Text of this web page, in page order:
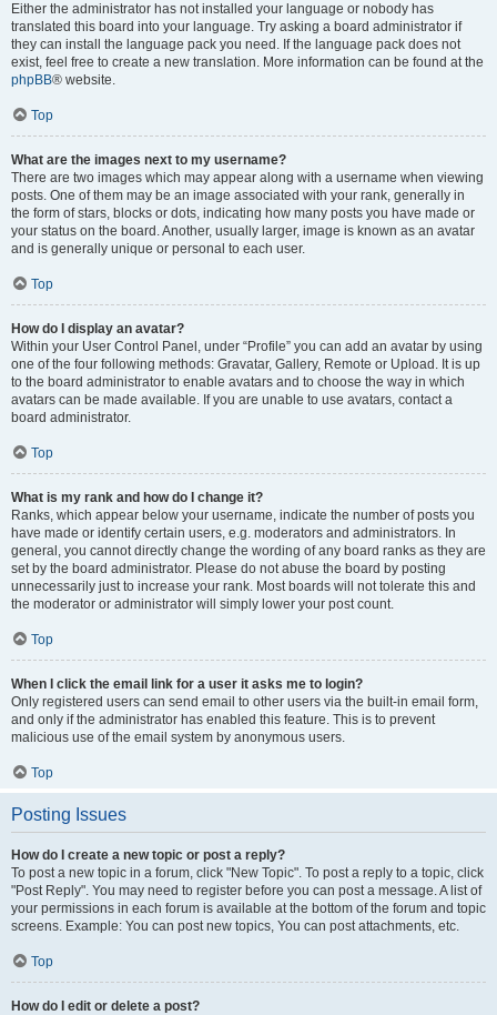
Either the administrator has not installed your language or nobody has
translated this board into your language. Try asking a board administrator if
they can install the language pack you need. If the language pack does not
exist, feel free to create a new translation. More information can be found at the
phpBB® website.
Top
What are the images next to my username?
There are two images which may appear along with a username when viewing
posts. One of them may be an image associated with your rank, generally in
the form of stars, blocks or dots, indicating how many posts you have made or
your status on the board. Another, usually larger, image is known as an avatar
and is generally unique or personal to each user.
Top
How do I display an avatar?
Within your User Control Panel, under “Profile” you can add an avatar by using
one of the four following methods: Gravatar, Gallery, Remote or Upload. It is up
to the board administrator to enable avatars and to choose the way in which
avatars can be made available. If you are unable to use avatars, contact a
board administrator.
Top
What is my rank and how do I change it?
Ranks, which appear below your username, indicate the number of posts you
have made or identify certain users, e.g. moderators and administrators. In
general, you cannot directly change the wording of any board ranks as they are
set by the board administrator. Please do not abuse the board by posting
unnecessarily just to increase your rank. Most boards will not tolerate this and
the moderator or administrator will simply lower your post count.
Top
When I click the email link for a user it asks me to login?
Only registered users can send email to other users via the built-in email form,
and only if the administrator has enabled this feature. This is to prevent
malicious use of the email system by anonymous users.
Top
Posting Issues
How do I create a new topic or post a reply?
To post a new topic in a forum, click "New Topic". To post a reply to a topic, click
"Post Reply". You may need to register before you can post a message. A list of
your permissions in each forum is available at the bottom of the forum and topic
screens. Example: You can post new topics, You can post attachments, etc.
Top
How do I edit or delete a post?